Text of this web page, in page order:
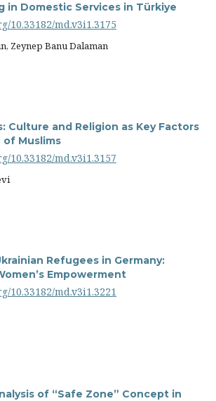
in Domestic Services in Türkiye
10.33182/md.v3i1.3175
Zeynep Banu Dalaman
Culture and Religion as Key Factors
Muslims
10.33182/md.v3i1.3157
Refugees in Germany:
Empowerment
10.33182/md.v3i1.3221
of “Safe Zone” Concept in